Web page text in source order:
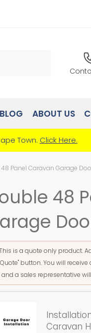
BLOG ABOUT US
Town. Click Here.
Panel Caravan Garage
48
is a quote only product.
Quote" button. You will
and a sales representative
Caravan